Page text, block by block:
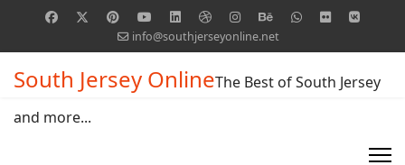
info@southjerseyonline.net
South Jersey OnlineThe Best of South Jersey
and more...